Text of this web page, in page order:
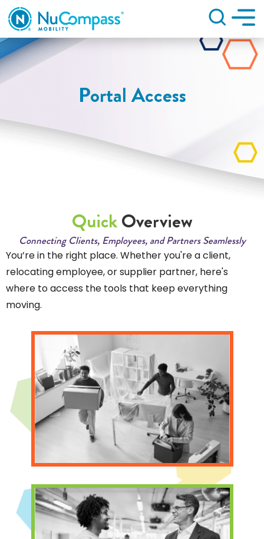
Search
Portal Access
QuickOverview
Connecting Clients, Employees, and Partners Seamlessly
You’re in the right place. Whether you're a client,
relocating employee, or supplier partner, here's
where to access the tools that keep everything
moving.